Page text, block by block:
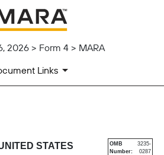
2026 > Form 4 > MARA
Links
of changes in
STATES
OMB
Number:
3235-
0287